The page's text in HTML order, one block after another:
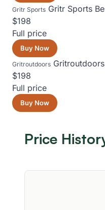
Gritr Sports Gritr Sports
$198
Full price
Buy Now
Gritroutdoors Gritroutdoors
$198
Full price
Buy Now
Price